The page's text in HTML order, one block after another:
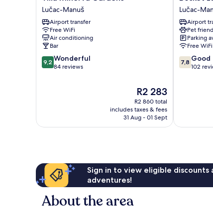
Minerva
Gardens
Lučac-
Manuš
Lučac-Manuš
Airport transfer
Free WiFi
Air conditioning
Bar
9.2
out
9,2 Wonderful
84 reviews
The
price
is
R2 283
R2 283
R2 860 total
includes taxes & fees
31 Aug - 01 Sept
Luxury
Rooms
Lučac-
Manuš
Lučac-
Airport
Pet
Parking
Free WiFi
7.8
out
7,8 Good
102
Sign in to view eligible
adventures!
About the area